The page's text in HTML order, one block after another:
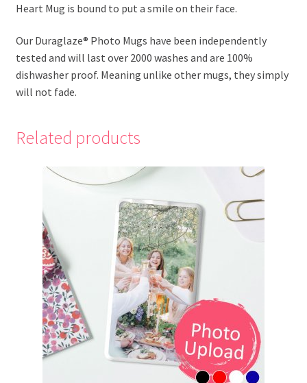
Heart Mug is bound to put a smile on their face.
Our Duraglaze® Photo Mugs have been independently
tested and will last over 2000 washes and are 100%
dishwasher proof. Meaning unlike other mugs, they simply
will not fade.
Related products